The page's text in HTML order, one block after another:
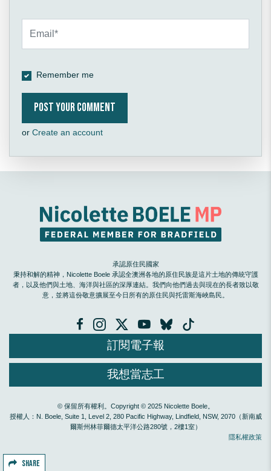
SHARE
Remember me
or Create an account
承認原住民國家
秉持和解的精神，Nicolette Boele 承認全澳洲各地的原住民族是這片土地的傳統守護
者，以及他們與土地、海洋與社區的深厚連結。我們向他們過去與現在的長者致以敬
意，並將這份敬意擴展至今日所有的原住民與托雷斯海峽島民。
訂閱電子報
我想當志工
© 保留所有權利。Copyright © 2025 Nicolette Boele。
授權人：N. Boele, Suite 1, Level 2, 280 Pacific Highway, Lindfield, NSW, 2070（新南威
爾斯州林菲爾德太平洋公路280號，2樓1室）
隱私權政策